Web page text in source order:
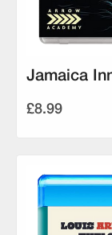
Jamaica
£8.99